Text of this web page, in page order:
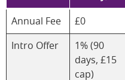
Annual Fee £0
Intro Offer
1% (90
days, £15
cap)